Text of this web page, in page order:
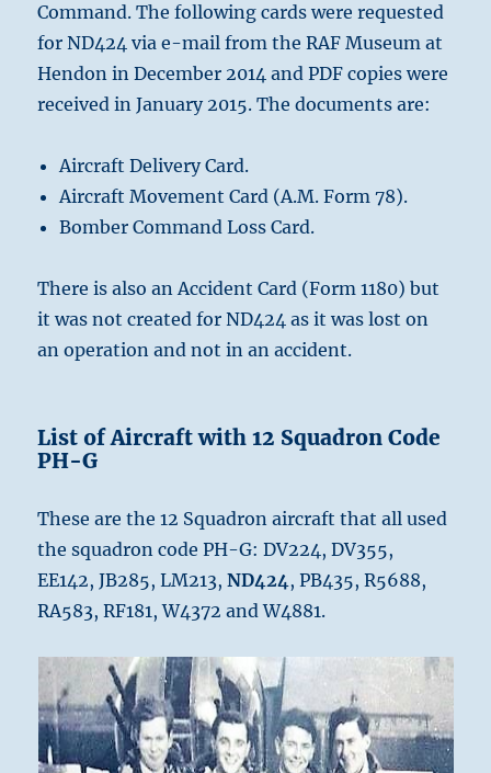
Command. The following cards were requested
for ND424 via e-mail from the RAF Museum at
Hendon in December 2014 and PDF copies were
received in January 2015. The documents are:
Aircraft Delivery Card.
Aircraft Movement Card (A.M. Form 78).
Bomber Command Loss Card.
There is also an Accident Card (Form 1180) but
it was not created for ND424 as it was lost on
an operation and not in an accident.
List of Aircraft with 12 Squadron Code
PH-G
These are the 12 Squadron aircraft that all used
the squadron code PH-G: DV224, DV355,
EE142, JB285, LM213,ND424, PB435, R5688,
RA583, RF181, W4372 and W4881.